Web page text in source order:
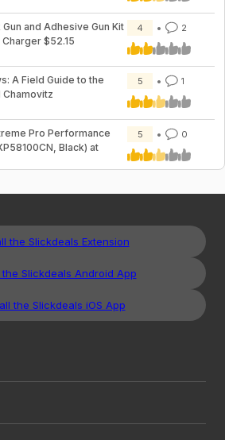
and Adhesive Gun Kit
$52.15
4 2
A Field Guide to the
Chamovitz
5 1
Pro Performance
Black) at
5 0